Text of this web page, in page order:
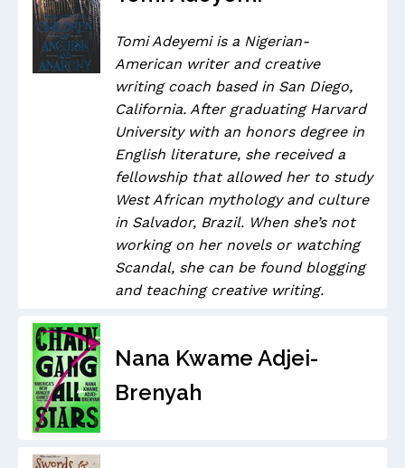
Tomi Adeyemi is a Nigerian-
American writer and creative
writing coach based in San Diego,
California. After graduating Harvard
University with an honors degree in
English literature, she received a
fellowship that allowed her to study
West African mythology and culture
in Salvador, Brazil. When she’s not
working on her novels or watching
Scandal, she can be found blogging
and teaching creative writing.
Nana Kwame Adjei-
Brenyah